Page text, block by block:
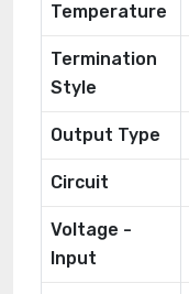
Temperature
Termination
Style
Output Type
Circuit
Voltage -
Input